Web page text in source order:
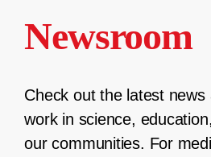
Newsroom
Check out the latest news
work in science,
our communities. For